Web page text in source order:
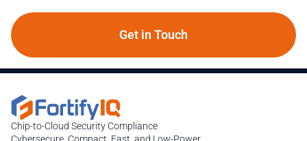
Get in Touch
Chip-to-Cloud Security Compliance
Cybersecure, Compact, Fast, and Low-Power